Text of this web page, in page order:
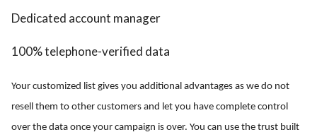
Dedicated account manager
100% telephone-verified data
Your customized list gives you additional advantages as we do not
resell them to other customers and let you have complete control
over the data once your campaign is over. You can use the trust built